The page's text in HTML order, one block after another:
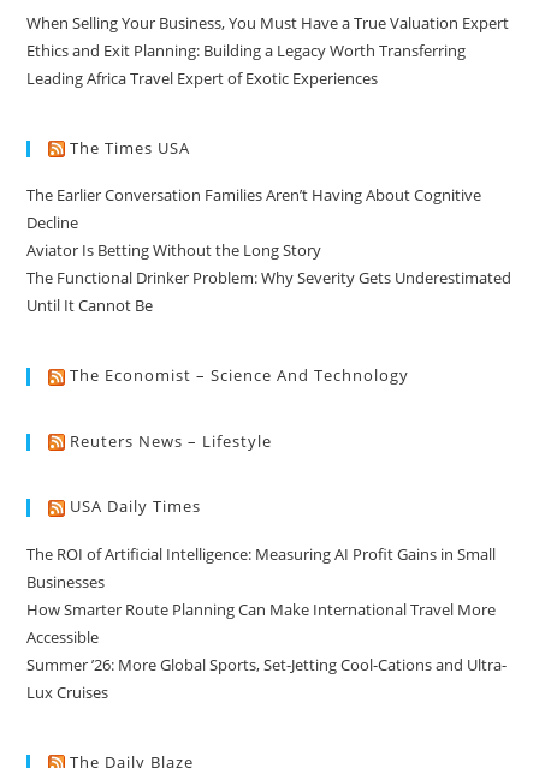
When Selling Your Business, You Must Have a True Valuation Expert
Ethics and Exit Planning: Building a Legacy Worth Transferring
Leading Africa Travel Expert of Exotic Experiences
The Times USA
The Earlier Conversation Families Aren’t Having About Cognitive
Decline
Aviator Is Betting Without the Long Story
The Functional Drinker Problem: Why Severity Gets Underestimated
Until It Cannot Be
The Economist – Science And Technology
Reuters News – Lifestyle
USA Daily Times
The ROI of Artificial Intelligence: Measuring AI Profit Gains in Small
Businesses
How Smarter Route Planning Can Make International Travel More
Accessible
Summer ’26: More Global Sports, Set-Jetting Cool-Cations and Ultra-
Lux Cruises
The Daily Blaze